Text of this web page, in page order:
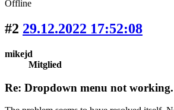
Offline
#2 29.12.2022 17:52:08
mikejd
Mitglied
Re: Dropdown menu not